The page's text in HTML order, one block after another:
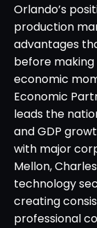
Orlando’s
production
advantages
before making
economic
Economic
leads the
and GDP
with major
Mellon,
technology
creating
professional